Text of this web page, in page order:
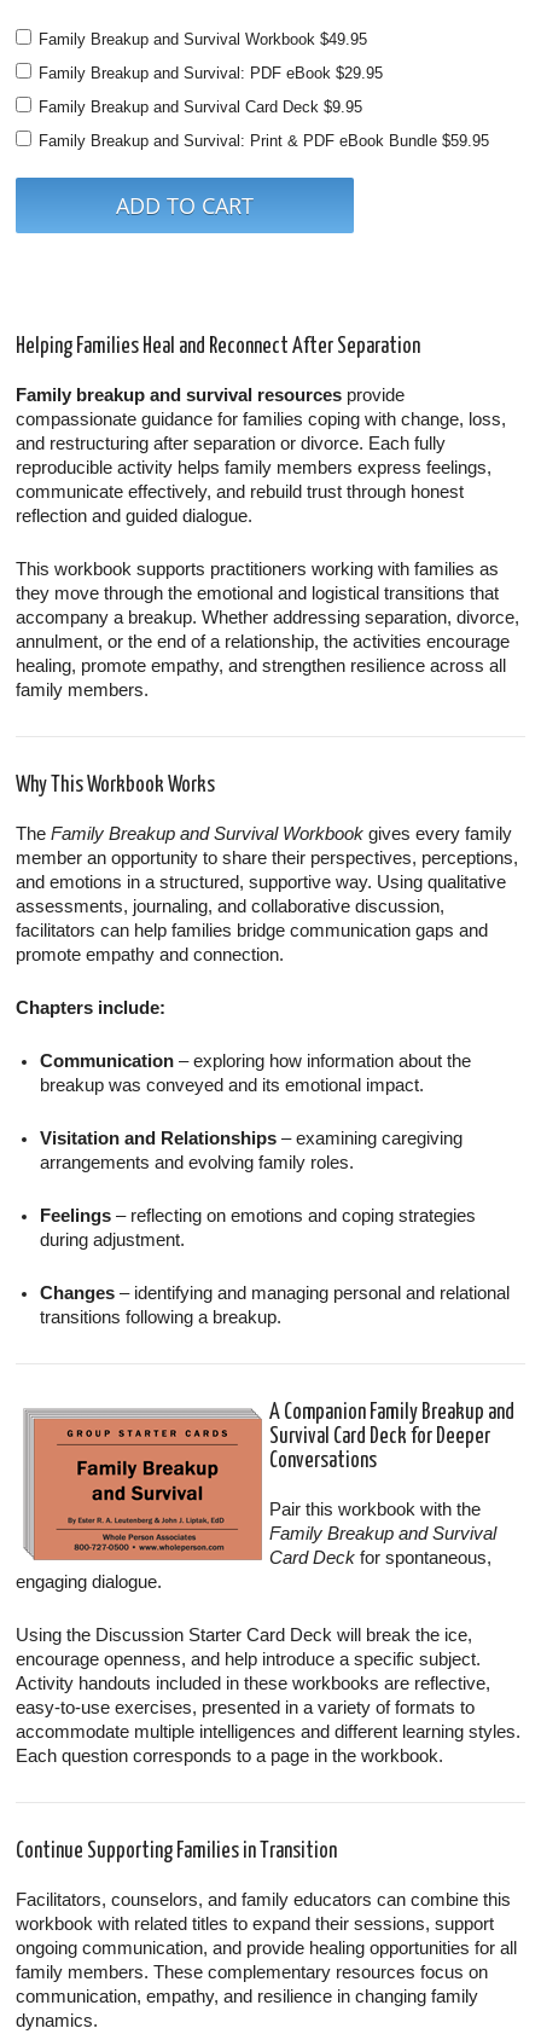
Family Breakup and Survival Workbook$49.95
Family Breakup and Survival: PDF eBook$29.95
Family Breakup and Survival Card Deck$9.95
Family Breakup and Survival: Print & PDF eBook Bundle$59.95
Helping Families Heal and Reconnect After Separation
Family breakup and survival resources provide
compassionate guidance for families coping with change, loss,
and restructuring after separation or divorce. Each fully
reproducible activity helps family members express feelings,
communicate effectively, and rebuild trust through honest
reflection and guided dialogue.
This workbook supports practitioners working with families as
they move through the emotional and logistical transitions that
accompany a breakup. Whether addressing separation, divorce,
annulment, or the end of a relationship, the activities encourage
healing, promote empathy, and strengthen resilience across all
family members.
Why This Workbook Works
TheFamily Breakup and Survival Workbook gives every family
member an opportunity to share their perspectives, perceptions,
and emotions in a structured, supportive way. Using qualitative
assessments, journaling, and collaborative discussion,
facilitators can help families bridge communication gaps and
promote empathy and connection.
Chapters include:
Communication – exploring how information about the
breakup was conveyed and its emotional impact.
Visitation and Relationships – examining caregiving
arrangements and evolving family roles.
Feelings – reflecting on emotions and coping strategies
during adjustment.
Changes – identifying and managing personal and relational
transitions following a breakup.
A Companion Family Breakup and
Survival Card Deck for Deeper
Conversations
Pair this workbook with the
Family Breakup and Survival
Card Deck for spontaneous,
engaging dialogue.
Using the Discussion Starter Card Deck will break the ice,
encourage openness, and help introduce a specific subject.
Activity handouts included in these workbooks are reflective,
easy-to-use exercises, presented in a variety of formats to
accommodate multiple intelligences and different learning styles.
Each question corresponds to a page in the workbook.
Continue Supporting Families in Transition
Facilitators, counselors, and family educators can combine this
workbook with related titles to expand their sessions, support
ongoing communication, and provide healing opportunities for all
family members. These complementary resources focus on
communication, empathy, and resilience in changing family
dynamics.